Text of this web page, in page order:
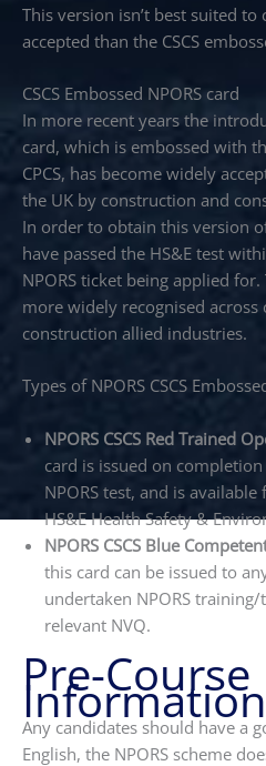
This version isn’t best suited
accepted than the CSCS
CSCS Embossed NPORS card
In more recent years the
card, which is embossed with
CPCS, has become widely
the UK by construction and
In order to obtain this version
have passed the HS&E test
NPORS ticket being applied
more widely recognised across
construction allied industries.
Types of NPORS CSCS
NPORS CSCS Red Trained
card is issued on
NPORS test, and is
HS&E Health Safety &
NPORS CSCS Blue
this card can be issued to
undertaken NPORS
relevant NVQ.
Pre-Course
Any candidates should have a
English, the NPORS scheme